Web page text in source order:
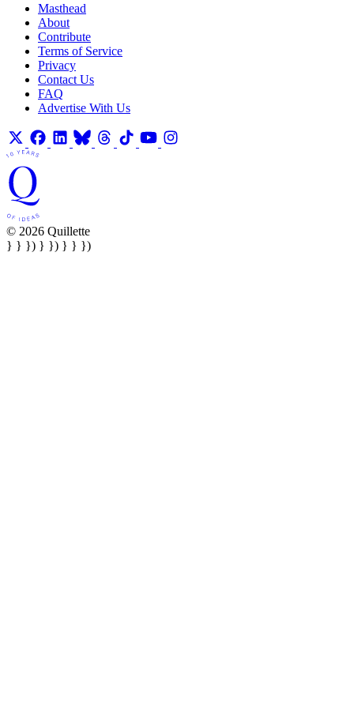
Masthead
About
Contribute
Terms of Service
Privacy
Contact Us
FAQ
Advertise With Us
© 2026 Quillette
} } }) } }) } } })